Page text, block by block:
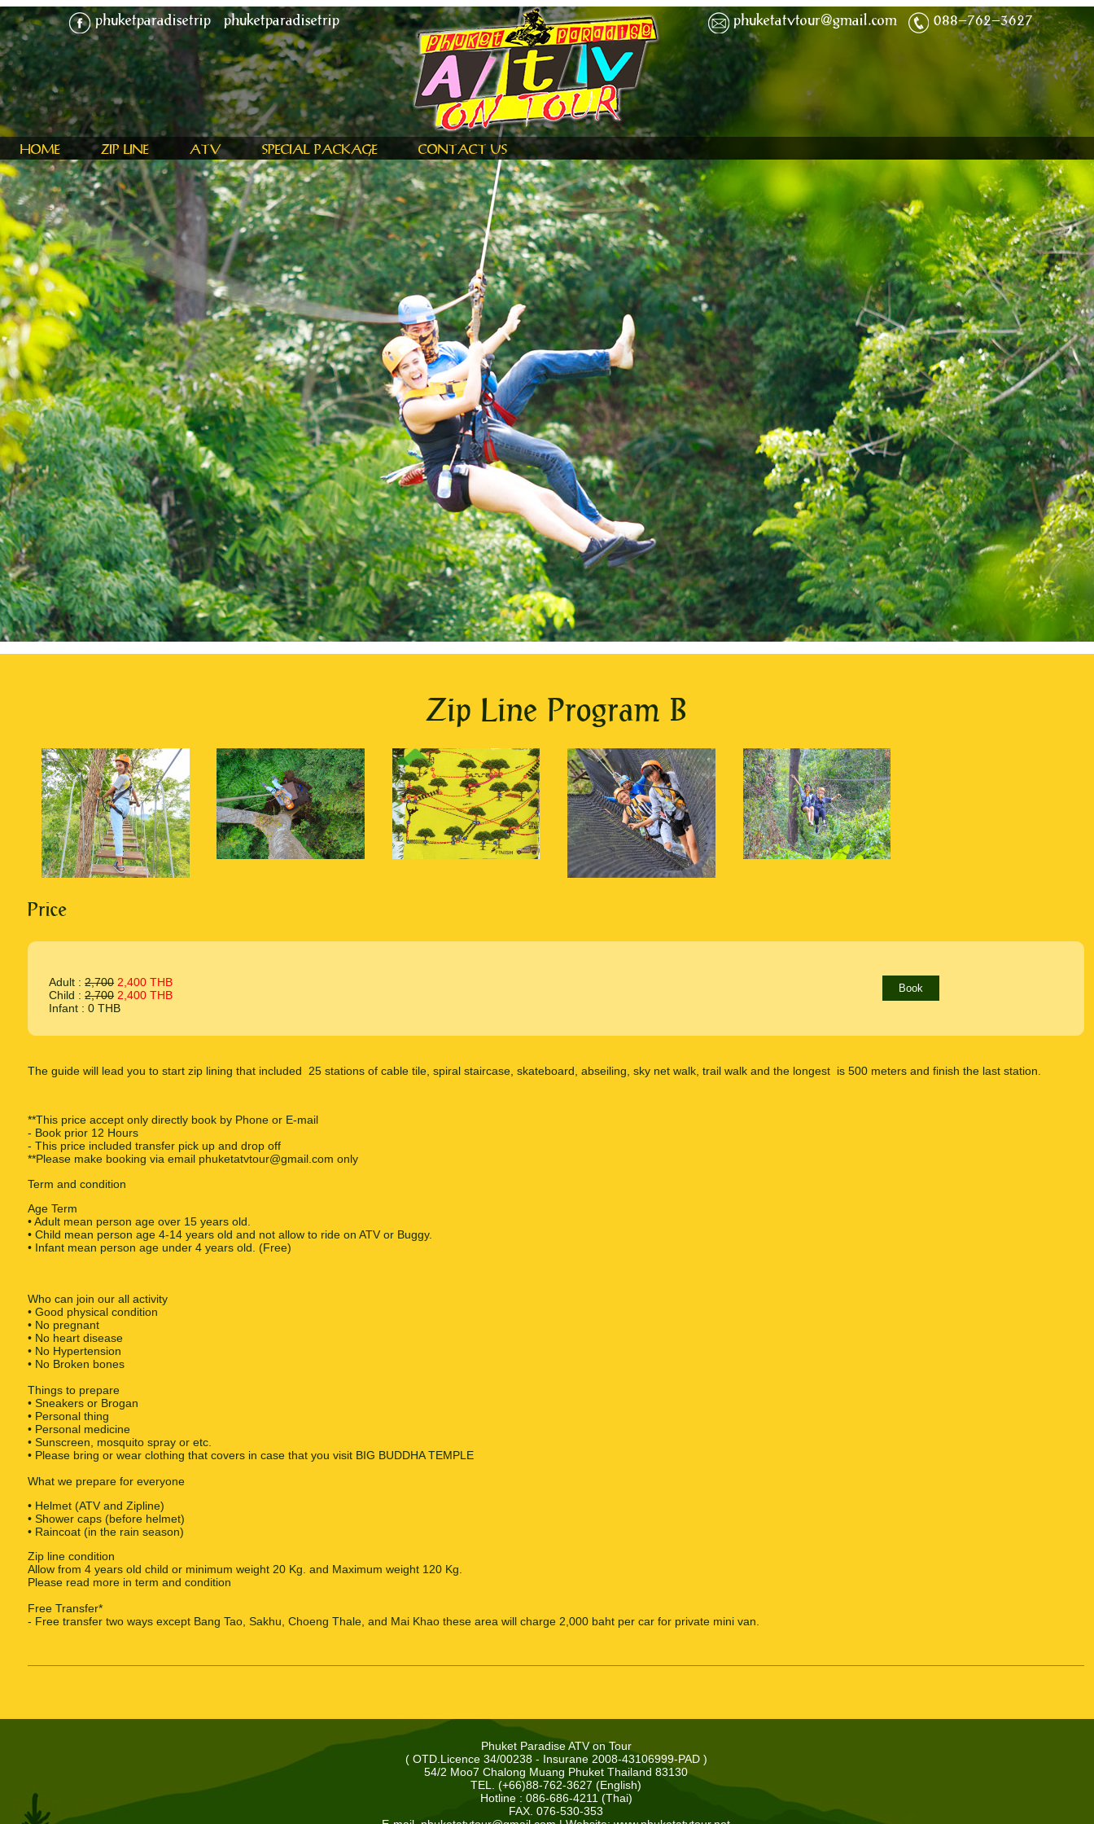
phuketparadisetrip phuketparadisetrip phuketatvtour@gmail.com 088-762-3627
HOME ZIP LINE ATV SPECIAL PACKAGE CONTACT US
Zip Line Program B
Price
Adult :2,700 2,400 THB
Child :2,700 2,400 THB
Infant : 0 THB
Book
The guide will lead you to start zip lining that included 25 stations of cable tile, spiral staircase, skateboard, abseiling, sky net walk, trail walk and the longest is 500 meters and finish the last station.
**This price accept only directly book by Phone or E-mail
- Book prior 12 Hours
- This price included transfer pick up and drop off
**Please make booking via email phuketatvtour@gmail.com only
Term and condition
Age Term
• Adult mean person age over 15 years old.
• Child mean person age 4-14 years old and not allow to ride on ATV or Buggy.
• Infant mean person age under 4 years old. (Free)
Who can join our all activity
• Good physical condition
• No pregnant
• No heart disease
• No Hypertension
• No Broken bones
Things to prepare
• Sneakers or Brogan
• Personal thing
• Personal medicine
• Sunscreen, mosquito spray or etc.
• Please bring or wear clothing that covers in case that you visit BIG BUDDHA TEMPLE
What we prepare for everyone
• Helmet (ATV and Zipline)
• Shower caps (before helmet)
• Raincoat (in the rain season)
Zip line condition
Allow from 4 years old child or minimum weight 20 Kg. and Maximum weight 120 Kg.
Please read more in term and condition
Free Transfer*
- Free transfer two ways except Bang Tao, Sakhu, Choeng Thale, and Mai Khao these area will charge 2,000 baht per car for private mini van.
Phuket Paradise ATV on Tour
( OTD.Licence 34/00238 - Insurane 2008-43106999-PAD )
54/2 Moo7 Chalong Muang Phuket Thailand 83130
TEL. (+66)88-762-3627 (English)
Hotline : 086-686-4211 (Thai)
FAX. 076-530-353